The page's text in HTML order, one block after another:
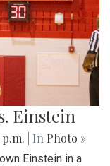
Einstein
p.m. | In Photo »
Einstein in a